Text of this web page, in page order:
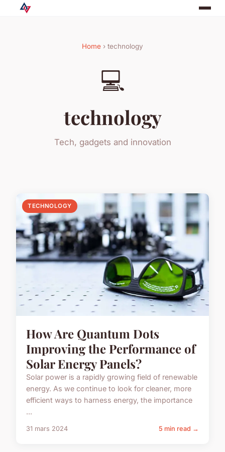
Home › technology
💻
technology
Tech, gadgets and innovation
TECHNOLOGY
How Are Quantum Dots
Improving the Performance of
Solar Energy Panels?
Solar power is a rapidly growing field of renewable
energy. As we continue to look for cleaner, more
efficient ways to harness energy, the importance
...
31 mars 2024 5 min read →